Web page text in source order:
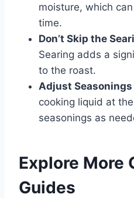
moisture, which
time.
Don’t Skip the
Searing adds a
to the roast.
Adjust Seasonings
cooking liquid at
seasonings as
Explore More
Guides